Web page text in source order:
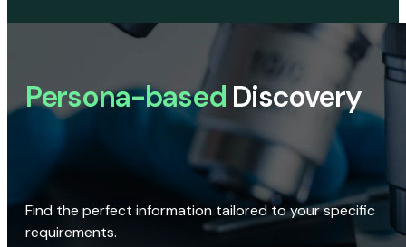
Persona-based Discovery
Find the perfect information tailored to your specific
requirements.